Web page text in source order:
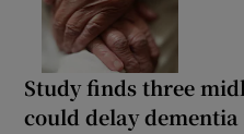
Study finds three
could delay